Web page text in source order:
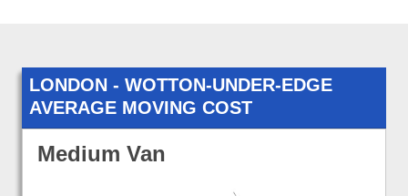
LONDON - WOTTON-UNDER-EDGE
AVERAGE MOVING COST
Medium Van